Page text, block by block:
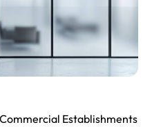
Establishments